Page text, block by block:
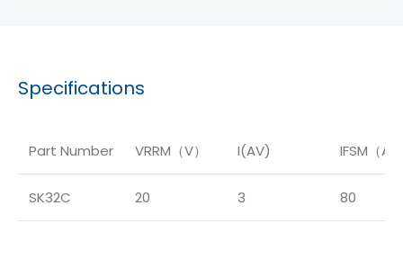
Specifications
Part Number VRRM（V） I(AV) IFSM（A）
SK32C 20 3 80